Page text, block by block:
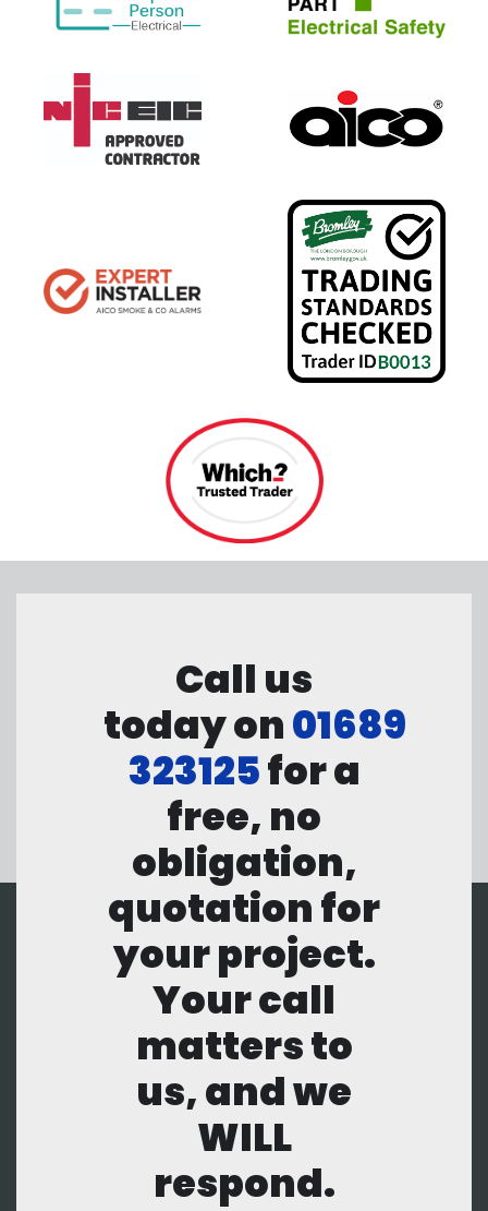
Call us
today on01689
323125for a
free, no
obligation,
quotation for
your project.
Your call
matters to
us, and we
WILL
respond.